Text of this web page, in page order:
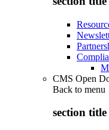
CMS Open
Back to menu
section title